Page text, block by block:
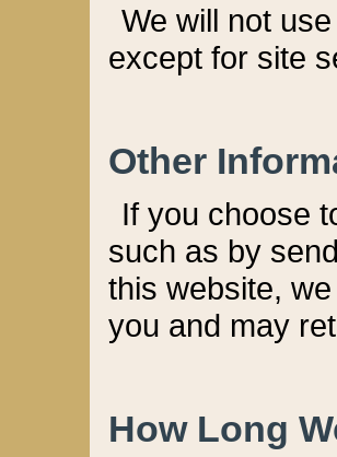
We will not
except for site
Other
If you choose
such as by
this website,
you and may
How Long